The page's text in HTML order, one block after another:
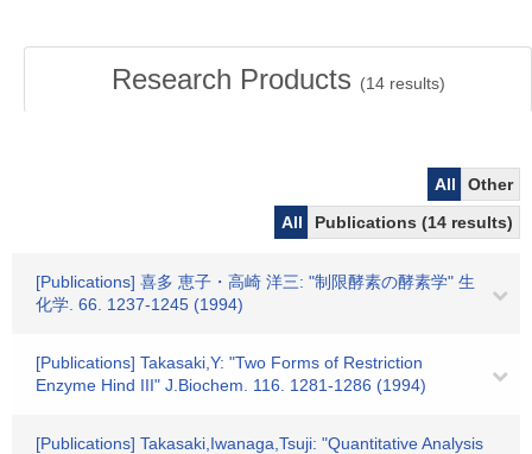
Research Products (14results)
All
Other
All
Publications (14 results)
[Publications] 喜多 恵子・高崎 洋三: "制限酵素の酵素学" 生
化学. 66. 1237-1245 (1994)
[Publications] Takasaki,Y: "Two Forms of Restriction
Enzyme Hind III" J.Biochem. 116. 1281-1286 (1994)
[Publications] Takasaki,Iwanaga,Tsuji: "Quantitative Analysis